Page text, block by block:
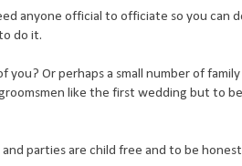
anyone official to officiate so you can
do it.
Or perhaps a small number of
like the first wedding but to
parties are child free and to be